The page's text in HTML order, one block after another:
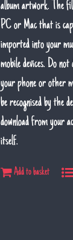
album artwork. The
PC or Mac that is
imported into your
mobile devices. Do
your phone or other
be recognised by the
download from your
itself.
Add to basket